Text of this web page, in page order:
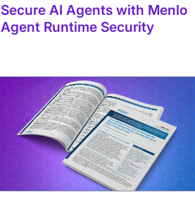
Secure AI Agents with Menlo
Agent Runtime Security